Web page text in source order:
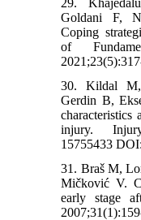
29.
Goldani F,
Coping
of
30. Kildal M,
Gerdin B,
characteristics
injury.
15755433
31. Braš M,
Mičković V.
early stage